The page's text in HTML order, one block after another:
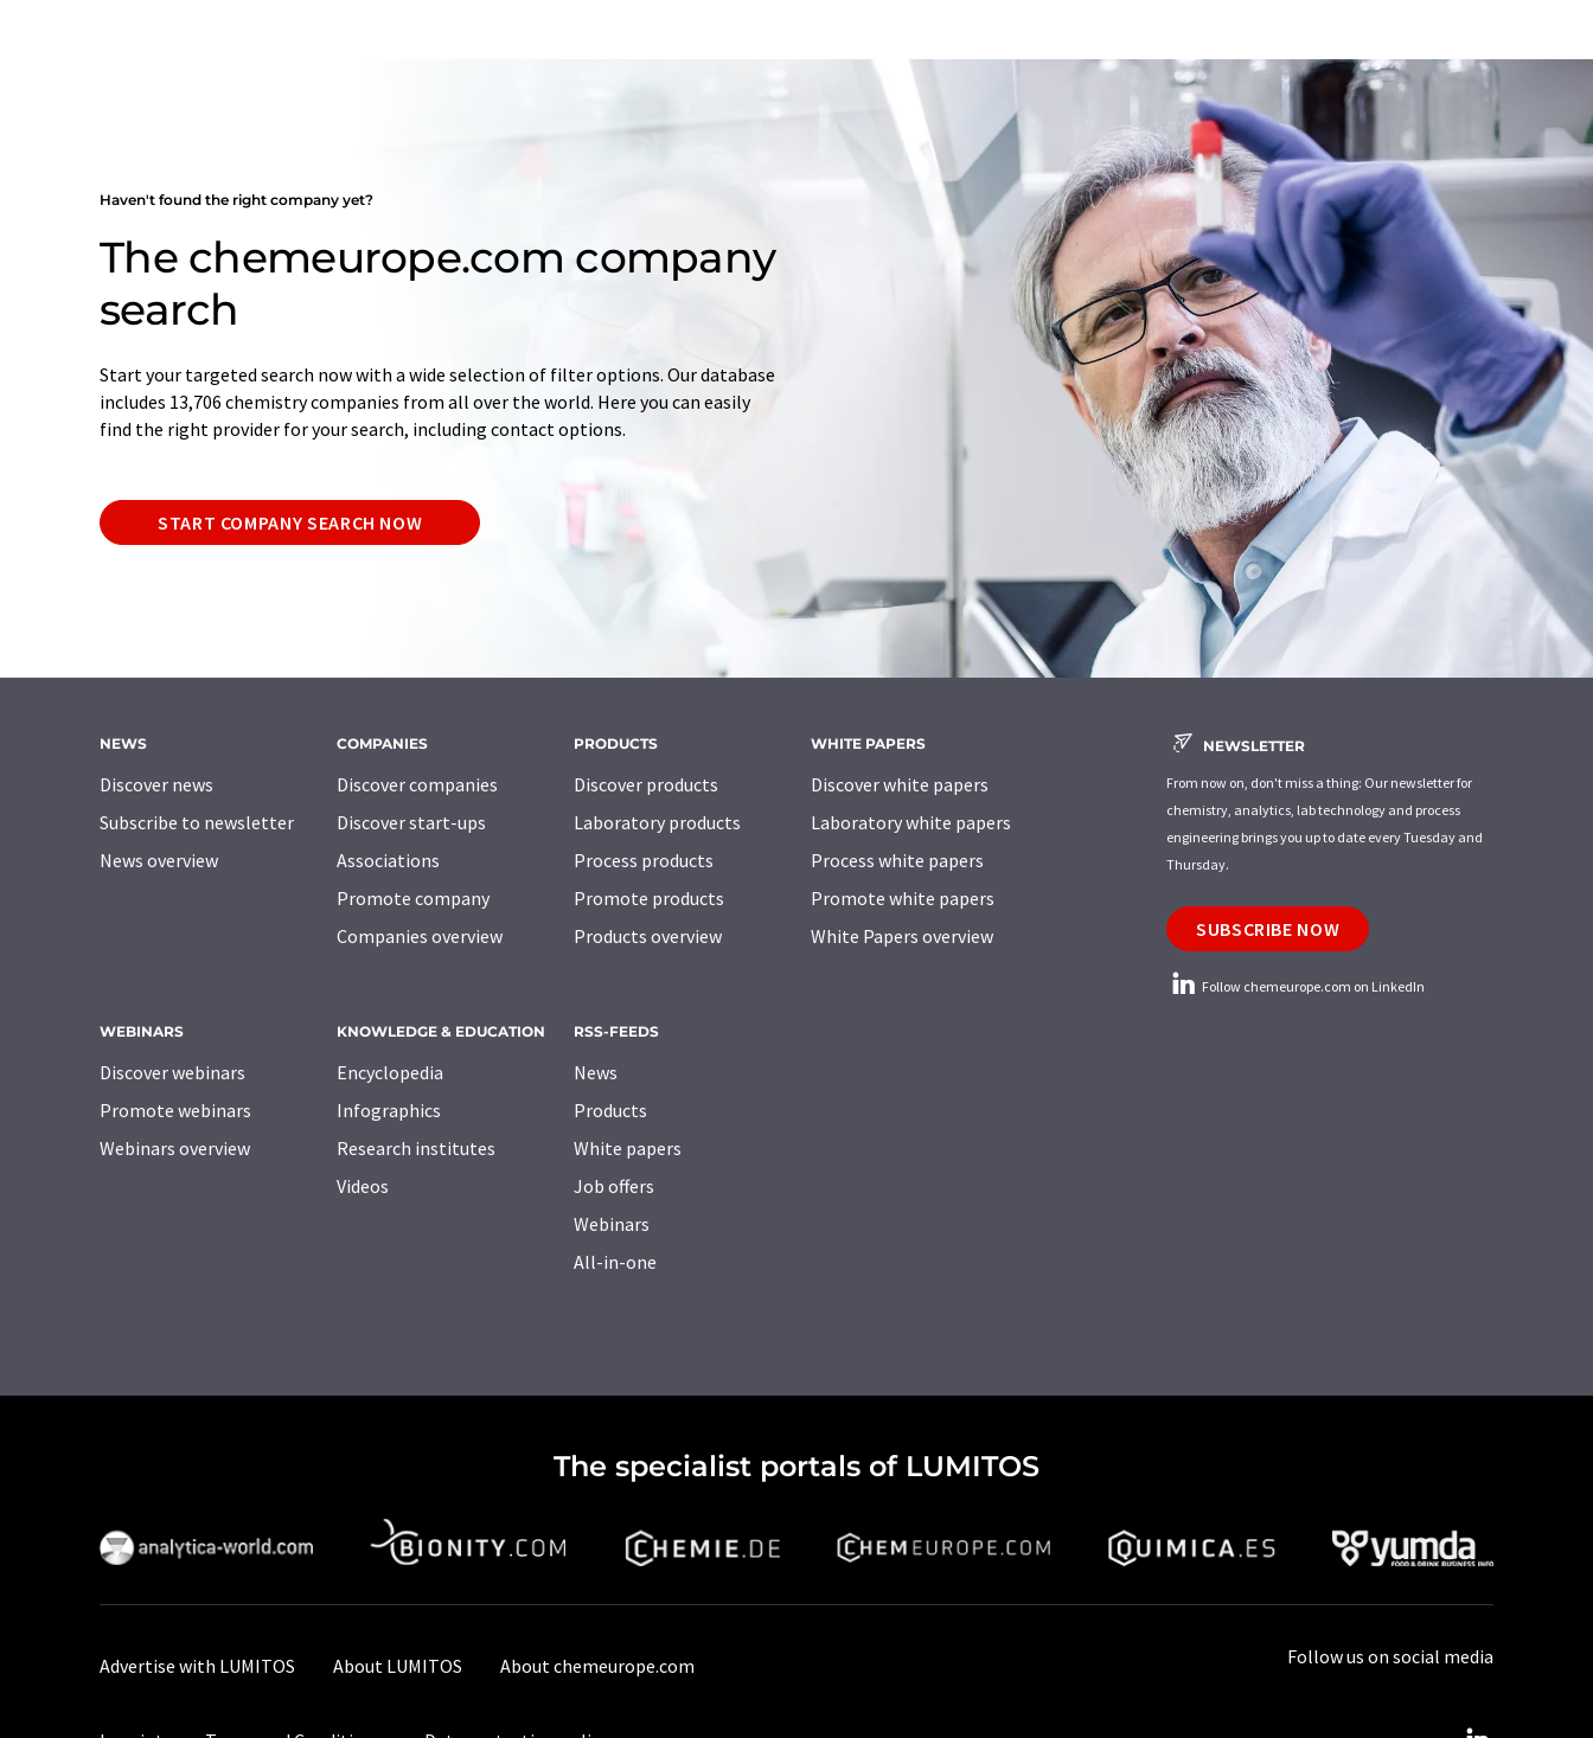
Haven't found the right company yet?
The chemeurope.com company
search
Start your targeted search now with a wide selection of filter options. Our database
includes 13,706 chemistry companies from all over the world. Here you can easily
find the right provider for your search, including contact options.
START COMPANY SEARCH NOW
NEWS
Discover news
Subscribe to newsletter
News overview
COMPANIES
Discover companies
Discover start-ups
Associations
Promote company
Companies overview
PRODUCTS
Discover products
Laboratory products
Process products
Promote products
Products overview
WHITE PAPERS
Discover white papers
Laboratory white papers
Process white papers
Promote white papers
White Papers overview
WEBINARS
Discover webinars
Promote webinars
Webinars overview
KNOWLEDGE & EDUCATION
Encyclopedia
Infographics
Research institutes
Videos
RSS-FEEDS
News
Products
White papers
Job offers
Webinars
All-in-one
NEWSLETTER
From now on, don't miss a thing: Our newsletter for
chemistry, analytics, lab technology and process
engineering brings you up to date every Tuesday and
Thursday.
SUBSCRIBE NOW
Follow chemeurope.com on LinkedIn
The specialist portals of LUMITOS
Advertise with LUMITOS About LUMITOS About chemeurope.com Follow us on social media